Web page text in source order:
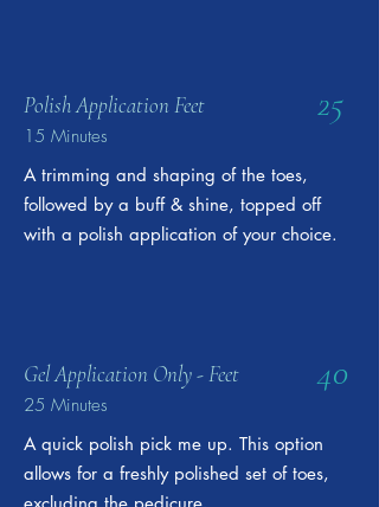
Polish Application Feet 25
15 Minutes
A trimming and shaping of the toes,
followed by a buff & shine, topped off
with a polish application of your choice.
Gel Application Only - Feet 40
25 Minutes
A quick polish pick me up. This option
allows for a freshly polished set of toes,